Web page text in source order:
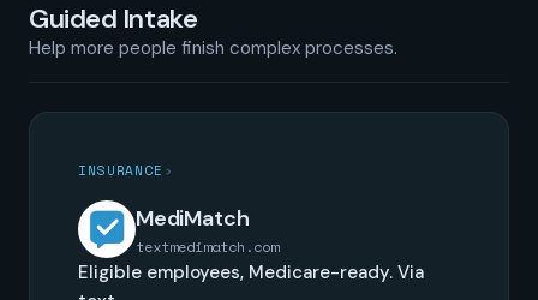
Guided Intake
Help more people finish complex processes.
INSURANCE ›
MediMatch
textmedimatch.com
Eligible employees, Medicare-ready. Via